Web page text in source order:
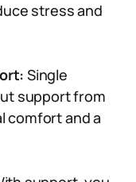
stress and
Single
support from
comfort and a